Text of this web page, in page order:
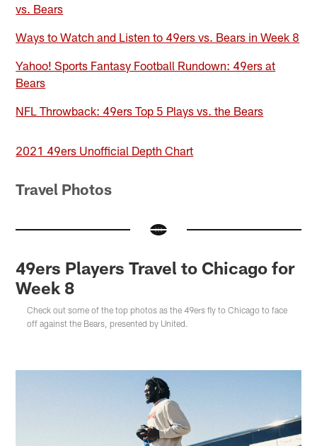
vs. Bears
Ways to Watch and Listen to 49ers vs. Bears in Week 8
Yahoo! Sports Fantasy Football Rundown: 49ers at
Bears
NFL Throwback: 49ers Top 5 Plays vs. the Bears
2021 49ers Unofficial Depth Chart
Travel Photos
49ers Players Travel to Chicago for
Week 8
Check out some of the top photos as the 49ers fly to Chicago to face
off against the Bears, presented by United.